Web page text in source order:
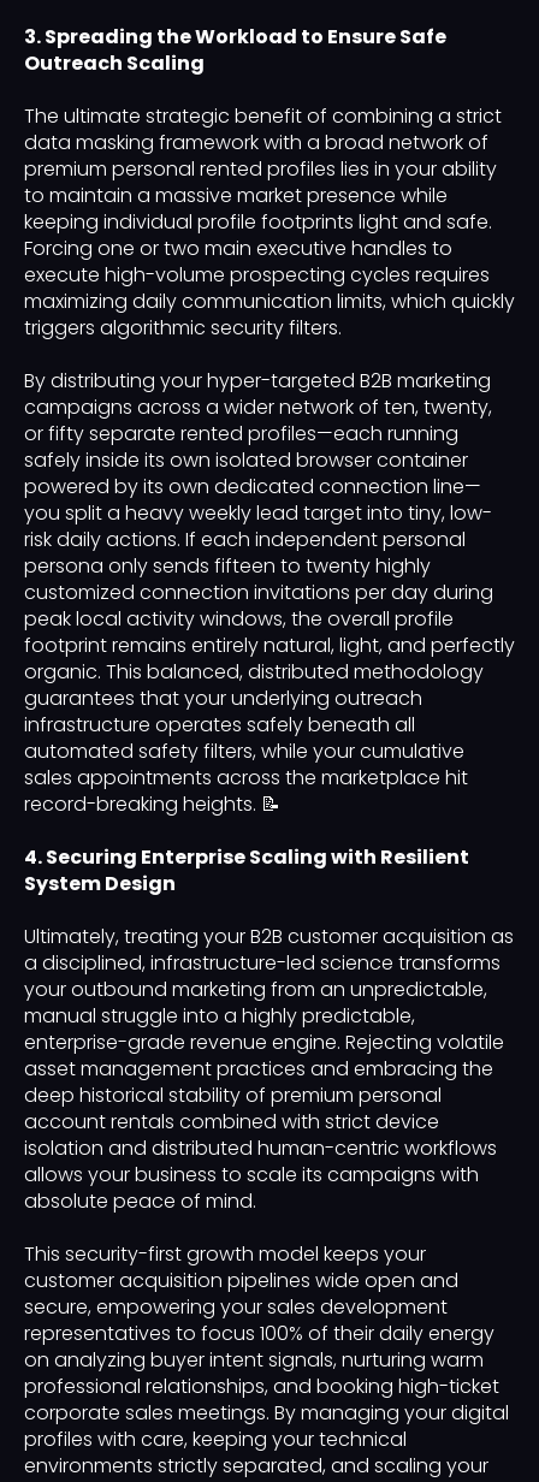
3. Spreading the Workload to Ensure Safe
Outreach Scaling
The ultimate strategic benefit of combining a strict
data masking framework with a broad network of
premium personal rented profiles lies in your ability
to maintain a massive market presence while
keeping individual profile footprints light and safe.
Forcing one or two main executive handles to
execute high-volume prospecting cycles requires
maximizing daily communication limits, which quickly
triggers algorithmic security filters.
By distributing your hyper-targeted B2B marketing
campaigns across a wider network of ten, twenty,
or fifty separate rented profiles—each running
safely inside its own isolated browser container
powered by its own dedicated connection line—
you split a heavy weekly lead target into tiny, low-
risk daily actions. If each independent personal
persona only sends fifteen to twenty highly
customized connection invitations per day during
peak local activity windows, the overall profile
footprint remains entirely natural, light, and perfectly
organic. This balanced, distributed methodology
guarantees that your underlying outreach
infrastructure operates safely beneath all
automated safety filters, while your cumulative
sales appointments across the marketplace hit
record-breaking heights. 📝
4. Securing Enterprise Scaling with Resilient
System Design
Ultimately, treating your B2B customer acquisition as
a disciplined, infrastructure-led science transforms
your outbound marketing from an unpredictable,
manual struggle into a highly predictable,
enterprise-grade revenue engine. Rejecting volatile
asset management practices and embracing the
deep historical stability of premium personal
account rentals combined with strict device
isolation and distributed human-centric workflows
allows your business to scale its campaigns with
absolute peace of mind.
This security-first growth model keeps your
customer acquisition pipelines wide open and
secure, empowering your sales development
representatives to focus 100% of their daily energy
on analyzing buyer intent signals, nurturing warm
professional relationships, and booking high-ticket
corporate sales meetings. By managing your digital
profiles with care, keeping your technical
environments strictly separated, and scaling your